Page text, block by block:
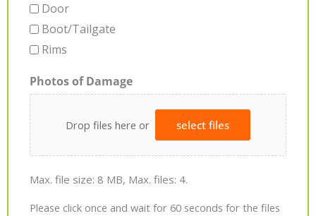
Door
Boot/Tailgate
Rims
Photos of Damage
Drop files here or select files
Max. file size: 8 MB, Max. files: 4.
Please click once and wait for 60 seconds for the files